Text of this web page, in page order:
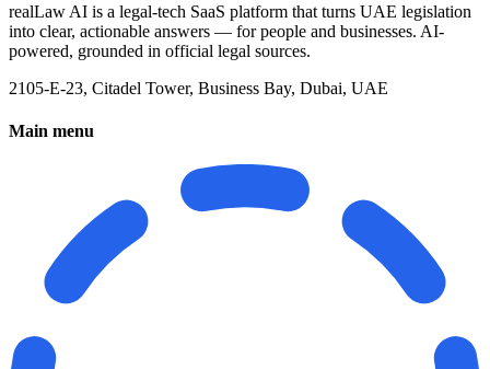
realLaw AI is a legal-tech SaaS platform that turns UAE legislation
into clear, actionable answers — for people and businesses. AI-
powered, grounded in official legal sources.
2105-E-23, Citadel Tower, Business Bay, Dubai, UAE
Main menu